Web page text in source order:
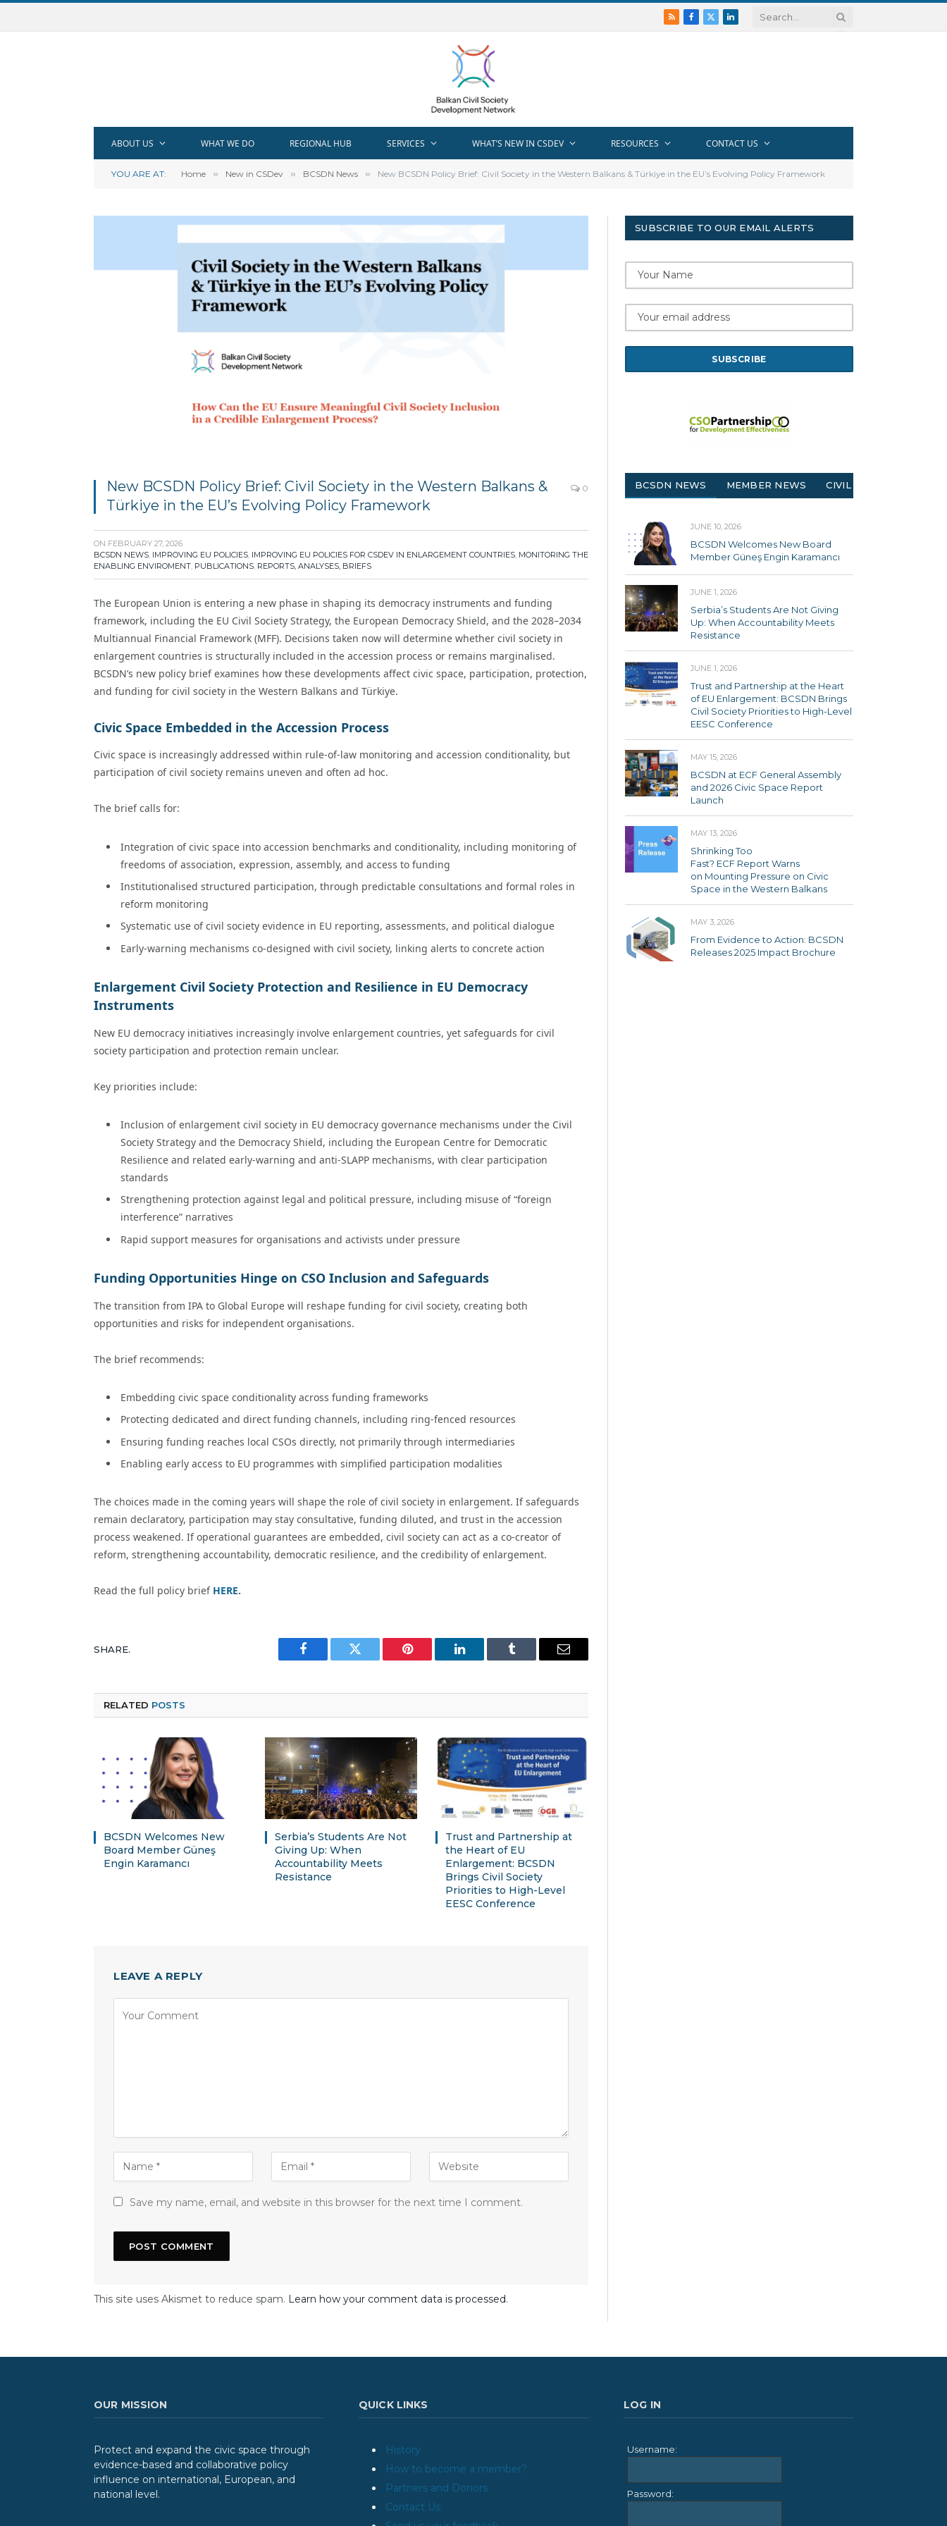
RSSFacebook
X
LinkedIn
ABOUT US WHAT WE DO REGIONAL HUB SERVICES WHAT’S NEW IN CSDEV RESOURCES CONTACT US
YOU ARE AT: Home » New in CSDev » BCSDN News » New BCSDN Policy Brief: Civil Society in the Western Balkans & Türkiye in the EU’s Evolving Policy Framework
New BCSDN Policy Brief: Civil Society in the Western Balkans &
Türkiye in the EU’s Evolving Policy Framework
0
ON FEBRUARY 27, 2026
BCSDN NEWS, IMPROVING EU POLICIES, IMPROVING EU POLICIES FOR CSDEV IN ENLARGEMENT COUNTRIES, MONITORING THE
ENABLING ENVIROMENT, PUBLICATIONS, REPORTS, ANALYSES, BRIEFS
The European Union is entering a new phase in shaping its democracy instruments and funding
framework, including the EU Civil Society Strategy, the European Democracy Shield, and the 2028–2034
Multiannual Financial Framework (MFF). Decisions taken now will determine whether civil society in
enlargement countries is structurally included in the accession process or remains marginalised.
BCSDN’s new policy brief examines how these developments affect civic space, participation, protection,
and funding for civil society in the Western Balkans and Türkiye.
Civic Space Embedded in the Accession Process
Civic space is increasingly addressed within rule-of-law monitoring and accession conditionality, but
participation of civil society remains uneven and often ad hoc.
The brief calls for:
Integration of civic space into accession benchmarks and conditionality, including monitoring of
freedoms of association, expression, assembly, and access to funding
Institutionalised structured participation, through predictable consultations and formal roles in
reform monitoring
Systematic use of civil society evidence in EU reporting, assessments, and political dialogue
Early-warning mechanisms co-designed with civil society, linking alerts to concrete action
Enlargement Civil Society Protection and Resilience in EU Democracy
Instruments
New EU democracy initiatives increasingly involve enlargement countries, yet safeguards for civil
society participation and protection remain unclear.
Key priorities include:
Inclusion of enlargement civil society in EU democracy governance mechanisms under the Civil
Society Strategy and the Democracy Shield, including the European Centre for Democratic
Resilience and related early-warning and anti-SLAPP mechanisms, with clear participation
standards
Strengthening protection against legal and political pressure, including misuse of “foreign
interference” narratives
Rapid support measures for organisations and activists under pressure
Funding Opportunities Hinge on CSO Inclusion and Safeguards
The transition from IPA to Global Europe will reshape funding for civil society, creating both
opportunities and risks for independent organisations.
The brief recommends:
Embedding civic space conditionality across funding frameworks
Protecting dedicated and direct funding channels, including ring-fenced resources
Ensuring funding reaches local CSOs directly, not primarily through intermediaries
Enabling early access to EU programmes with simplified participation modalities
The choices made in the coming years will shape the role of civil society in enlargement. If safeguards
remain declaratory, participation may stay consultative, funding diluted, and trust in the accession
process weakened. If operational guarantees are embedded, civil society can act as a co-creator of
reform, strengthening accountability, democratic resilience, and the credibility of enlargement.
Read the full policy brief HERE.
SHARE.
Facebook Twitter Pinterest LinkedIn Tumblr Email
RELATED POSTS
BCSDN Welcomes New
Board Member Güneş
Engin Karamancı
Serbia’s Students Are Not
Giving Up: When
Accountability Meets
Resistance
Trust and Partnership at
the Heart of EU
Enlargement: BCSDN
Brings Civil Society
Priorities to High-Level
EESC Conference
LEAVE A REPLY
Save my name, email, and website in this browser for the next time I comment.
This site uses Akismet to reduce spam. Learn how your comment data is processed.
SUBSCRIBE TO OUR EMAIL ALERTS
BCSDN NEWS MEMBER NEWS CIVIL SOCIETY
JUNE 10, 2026
BCSDN Welcomes New Board
Member Güneş Engin Karamancı
JUNE 1, 2026
Serbia’s Students Are Not Giving
Up: When Accountability Meets
Resistance
JUNE 1, 2026
Trust and Partnership at the Heart
of EU Enlargement: BCSDN Brings
Civil Society Priorities to High-Level
EESC Conference
MAY 15, 2026
BCSDN at ECF General Assembly
and 2026 Civic Space Report
Launch
MAY 13, 2026
Shrinking Too
Fast? ECF Report Warns
on Mounting Pressure on Civic
Space in the Western Balkans
MAY 3, 2026
From Evidence to Action: BCSDN
Releases 2025 Impact Brochure
OUR MISSION
Protect and expand the civic space through
evidence-based and collaborative policy
influence on international, European, and
national level.
QUICK LINKS
History
How to become a member?
Partners and Donors
Contact Us
LOG IN
Username:
Password: